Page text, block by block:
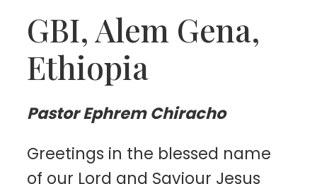
GBI, Alem Gena,
Ethiopia
Pastor Ephrem Chiracho
Greetings in the blessed name
of our Lord and Saviour Jesus